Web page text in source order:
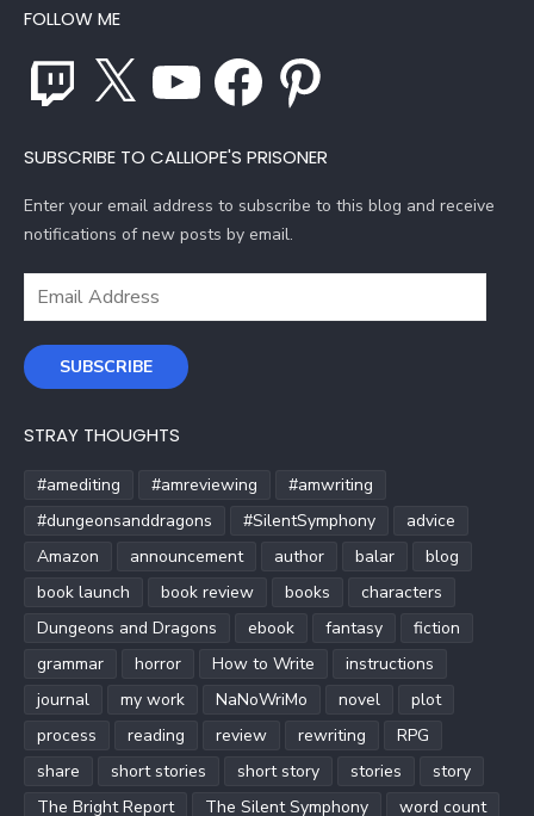
FOLLOW ME
Twitch YouTube Facebook Pinterest
SUBSCRIBE TO CALLIOPE'S PRISONER
Enter your email address to subscribe to this blog and receive
notifications of new posts by email.
Email
SUBSCRIBE
STRAY THOUGHTS
#amediting #amreviewing
#amwriting
#dungeonsanddragons
#SilentSymphony
advice
Amazon
announcement author balar
blog
book launch
book review books
characters
Dungeons and Dragons
ebook fantasy
fiction
grammar
horror How to Write
instructions
journal
my work NaNoWriMo novel
plot
process
reading review rewriting
RPG
share
short stories short story stories
story
The Bright Report
The Silent Symphony
word count